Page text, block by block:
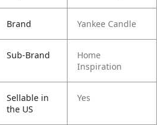
Brand Yankee Candle
Sub-Brand
Home
Inspiration
Sellable in
the US
Yes